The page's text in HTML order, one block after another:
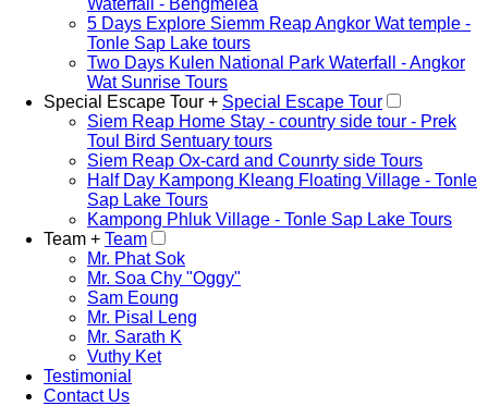
Waterfall - Bengmelea
5 Days Explore Siemm Reap Angkor Wat temple -
Tonle Sap Lake tours
Two Days Kulen National Park Waterfall - Angkor
Wat Sunrise Tours
Special Escape Tour + Special Escape Tour
Siem Reap Home Stay - country side tour - Prek
Toul Bird Sentuary tours
Siem Reap Ox-card and Counrty side Tours
Half Day Kampong Kleang Floating Village - Tonle
Sap Lake Tours
Kampong Phluk Village - Tonle Sap Lake Tours
Team + Team
Mr. Phat Sok
Mr. Soa Chy "Oggy"
Sam Eoung
Mr. Pisal Leng
Mr. Sarath K
Vuthy Ket
Testimonial
Contact Us